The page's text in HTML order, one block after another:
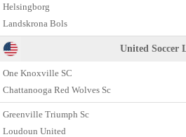
Helsingborg
Landskrona Bols
United Soccer
One Knoxville SC
Chattanooga Red Wolves Sc
Greenville Triumph Sc
Loudoun United